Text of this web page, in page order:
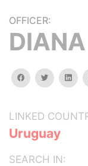
OFFICER:
facebooktwitter
LINKED
Uruguay
SEARCH IN: